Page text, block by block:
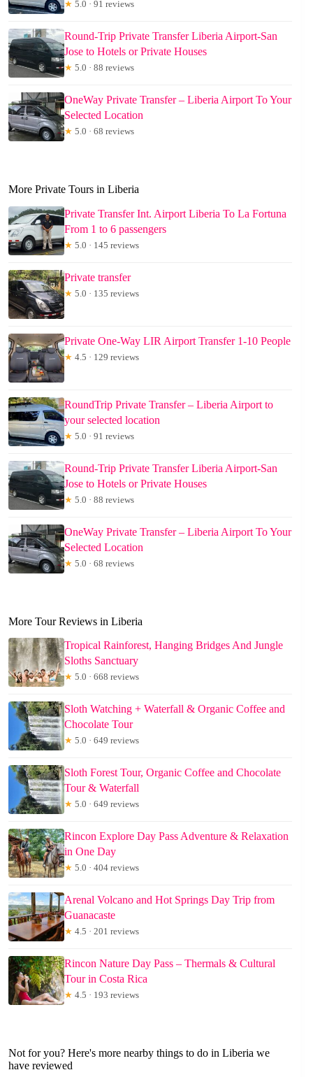
★ 5.0 · 91 reviews
Round-Trip Private Transfer Liberia Airport-San
Jose to Hotels or Private Houses
★ 5.0 · 88 reviews
OneWay Private Transfer – Liberia Airport To Your
Selected Location
★ 5.0 · 68 reviews
More Private Tours in Liberia
Private Transfer Int. Airport Liberia To La Fortuna
From 1 to 6 passengers
★ 5.0 · 145 reviews
Private transfer
★ 5.0 · 135 reviews
Private One-Way LIR Airport Transfer 1-10 People
★ 4.5 · 129 reviews
RoundTrip Private Transfer – Liberia Airport to
your selected location
★ 5.0 · 91 reviews
Round-Trip Private Transfer Liberia Airport-San
Jose to Hotels or Private Houses
★ 5.0 · 88 reviews
OneWay Private Transfer – Liberia Airport To Your
Selected Location
★ 5.0 · 68 reviews
More Tour Reviews in Liberia
Tropical Rainforest, Hanging Bridges And Jungle
Sloths Sanctuary
★ 5.0 · 668 reviews
Sloth Watching + Waterfall & Organic Coffee and
Chocolate Tour
★ 5.0 · 649 reviews
Sloth Forest Tour, Organic Coffee and Chocolate
Tour & Waterfall
★ 5.0 · 649 reviews
Rincon Explore Day Pass Adventure & Relaxation
in One Day
★ 5.0 · 404 reviews
Arenal Volcano and Hot Springs Day Trip from
Guanacaste
★ 4.5 · 201 reviews
Rincon Nature Day Pass – Thermals & Cultural
Tour in Costa Rica
★ 4.5 · 193 reviews
Not for you? Here's more nearby things to do in Liberia we
have reviewed